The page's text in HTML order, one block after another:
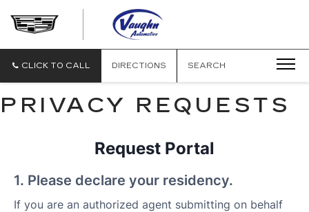
CADILLAC
CLICK TO CALL DIRECTIONS SEARCH
PRIVACY REQUESTS